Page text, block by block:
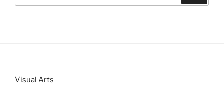
Visual Arts